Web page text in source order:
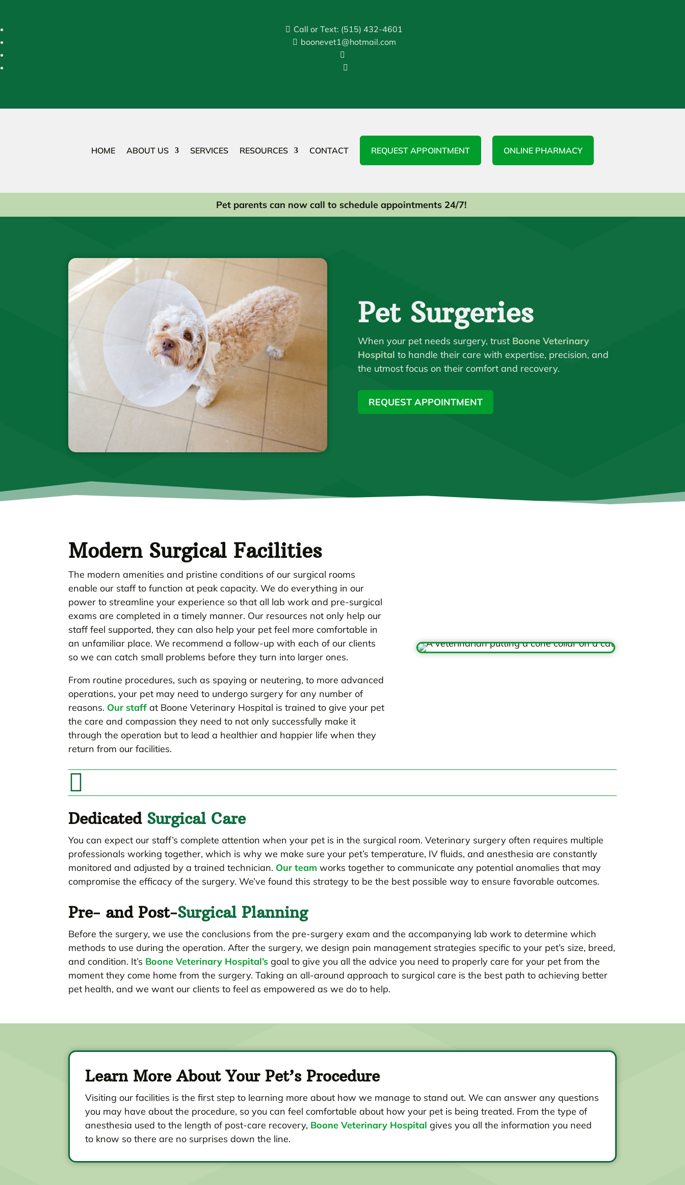
 Call or Text: (515) 432-4601
 boonevet1@hotmail.com


HOME ABOUT US SERVICES RESOURCES CONTACT REQUEST APPOINTMENT ONLINE PHARMACY
Pet parents can now call to schedule appointments 24/7!
Pet Surgeries
When your pet needs surgery, trust Boone Veterinary
Hospital to handle their care with expertise, precision, and
the utmost focus on their comfort and recovery.
REQUEST APPOINTMENT
Modern Surgical Facilities
The modern amenities and pristine conditions of our surgical rooms
enable our staff to function at peak capacity. We do everything in our
power to streamline your experience so that all lab work and pre-surgical
exams are completed in a timely manner. Our resources not only help our
staff feel supported, they can also help your pet feel more comfortable in
an unfamiliar place. We recommend a follow-up with each of our clients
so we can catch small problems before they turn into larger ones.
From routine procedures, such as spaying or neutering, to more advanced
operations, your pet may need to undergo surgery for any number of
reasons. Our staff at Boone Veterinary Hospital is trained to give your pet
the care and compassion they need to not only successfully make it
through the operation but to lead a healthier and happier life when they
return from our facilities.

Dedicated Surgical Care
You can expect our staff’s complete attention when your pet is in the surgical room. Veterinary surgery often requires multiple
professionals working together, which is why we make sure your pet’s temperature, IV fluids, and anesthesia are constantly
monitored and adjusted by a trained technician. Our team works together to communicate any potential anomalies that may
compromise the efficacy of the surgery. We’ve found this strategy to be the best possible way to ensure favorable outcomes.
Pre- and Post-Surgical Planning
Before the surgery, we use the conclusions from the pre-surgery exam and the accompanying lab work to determine which
methods to use during the operation. After the surgery, we design pain management strategies specific to your pet’s size, breed,
and condition. It’s Boone Veterinary Hospital’s goal to give you all the advice you need to properly care for your pet from the
moment they come home from the surgery. Taking an all-around approach to surgical care is the best path to achieving better
pet health, and we want our clients to feel as empowered as we do to help.
Learn More About Your Pet’s Procedure
Visiting our facilities is the first step to learning more about how we manage to stand out. We can answer any questions
you may have about the procedure, so you can feel comfortable about how your pet is being treated. From the type of
anesthesia used to the length of post-care recovery, Boone Veterinary Hospital gives you all the information you need
to know so there are no surprises down the line.